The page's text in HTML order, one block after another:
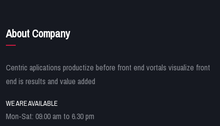
About Company
Centric aplications productize before front end vortals visualize front
end is results and value added
WE ARE AVAILABLE
Mon-Sat: 09.00 am to 6.30 pm